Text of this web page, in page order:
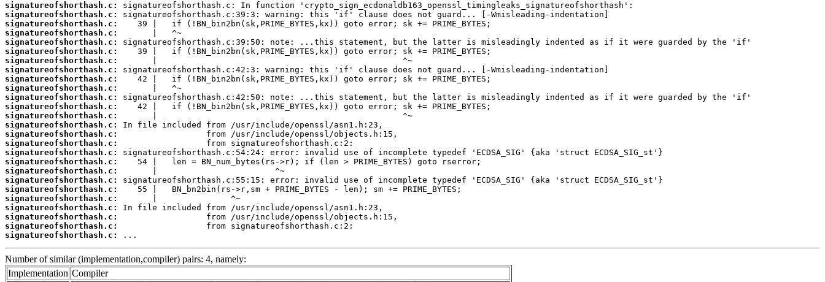
signatureofshorthash.c:
signatureofshorthash.c:
signatureofshorthash.c:
signatureofshorthash.c:
signatureofshorthash.c:
signatureofshorthash.c:
signatureofshorthash.c:
signatureofshorthash.c:
signatureofshorthash.c:
signatureofshorthash.c:
signatureofshorthash.c:
signatureofshorthash.c:
signatureofshorthash.c:
signatureofshorthash.c:
signatureofshorthash.c:
signatureofshorthash.c:
signatureofshorthash.c:
signatureofshorthash.c:
signatureofshorthash.c:
signatureofshorthash.c:
signatureofshorthash.c:
signatureofshorthash.c:
signatureofshorthash.c:
signatureofshorthash.c:
signatureofshorthash.c:
signatureofshorthash.c:
...
Number of similar (implementation,compiler) pairs: 4, namely:
Implementation Compiler